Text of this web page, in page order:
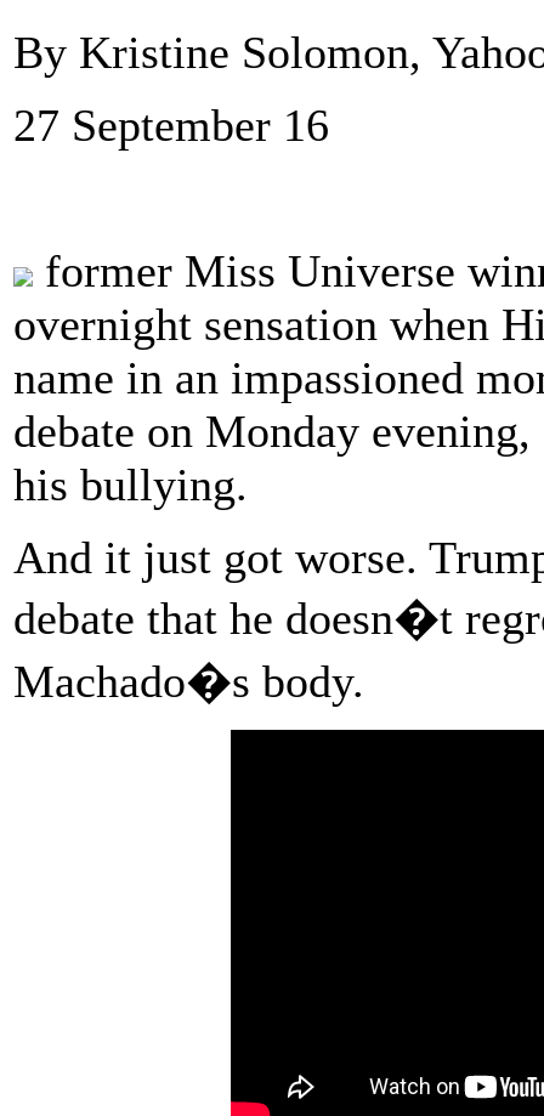
By Kristine Solomon,
27 September 16
former Miss Universe
overnight sensation when
name in an impassioned
debate on Monday
his bullying.
And it just got worse.
debate that he doesn�t
Machado�s body.